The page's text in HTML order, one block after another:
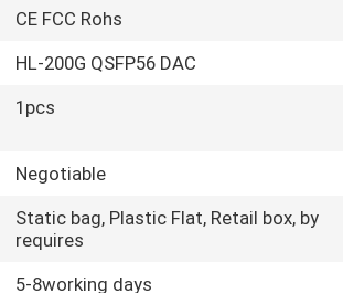
CE FCC Rohs
HL-200G QSFP56 DAC
1pcs
Negotiable
Static bag, Plastic Flat, Retail box, by
requires
5-8working days